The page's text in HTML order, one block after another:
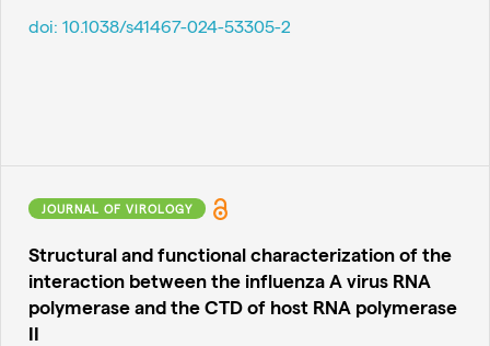
doi: 10.1038/s41467-024-53305-2
JOURNAL OF VIROLOGY
Structural and functional characterization of the
interaction between the influenza A virus RNA
polymerase and the CTD of host RNA polymerase
II